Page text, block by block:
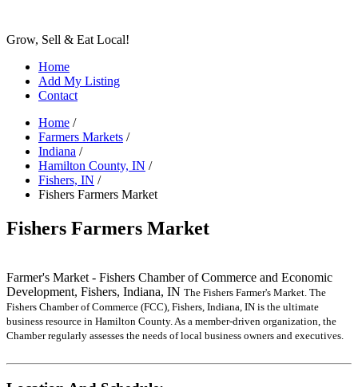
Grow, Sell & Eat Local!
Home
Add My Listing
Contact
Home /
Farmers Markets /
Indiana /
Hamilton County, IN /
Fishers, IN /
Fishers Farmers Market
Fishers Farmers Market
Farmer's Market - Fishers Chamber of Commerce and Economic
Development, Fishers, Indiana, IN The Fishers Farmer's Market. The
Fishers Chamber of Commerce (FCC), Fishers, Indiana, IN is the ultimate
business resource in Hamilton County. As a member-driven organization, the
Chamber regularly assesses the needs of local business owners and executives.